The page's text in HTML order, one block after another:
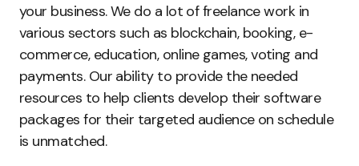
your business. We do a lot of freelance work in
various sectors such as blockchain, booking, e-
commerce, education, online games, voting and
payments. Our ability to provide the needed
resources to help clients develop their software
packages for their targeted audience on schedule
is unmatched.